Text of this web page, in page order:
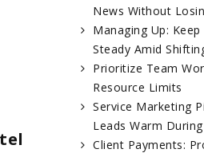
News Without
Managing Up:
Steady Amid
Prioritize Team
Resource Limits
Service Marketing
Leads Warm
Client Payments: